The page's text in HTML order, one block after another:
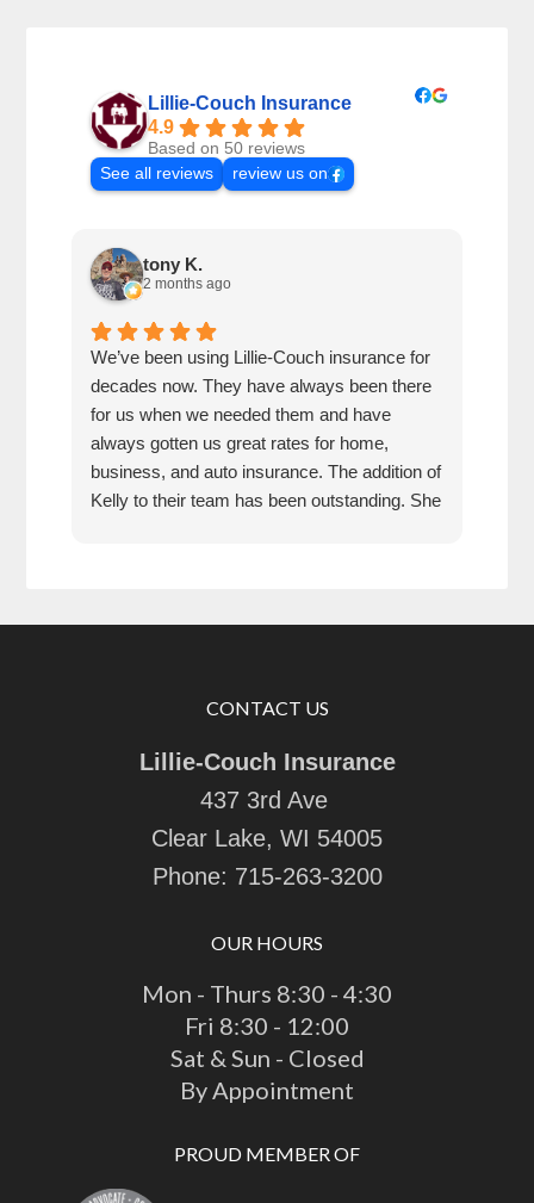
Lillie-Couch Insurance
4.9
Based on 50 reviews
See all reviews
review us on
tony K.
2 months ago
We’ve been using Lillie-Couch insurance for
decades now. They have always been there
for us when we needed them and have
always gotten us great rates for home,
business, and auto insurance. The addition of
Kelly to their team has been outstanding. She
CONTACT US
Lillie-Couch Insurance
437 3rd Ave
Clear Lake, WI 54005
Phone: 715-263-3200
OUR HOURS
Mon - Thurs 8:30 - 4:30
Fri 8:30 - 12:00
Sat & Sun - Closed
By Appointment
PROUD MEMBER OF